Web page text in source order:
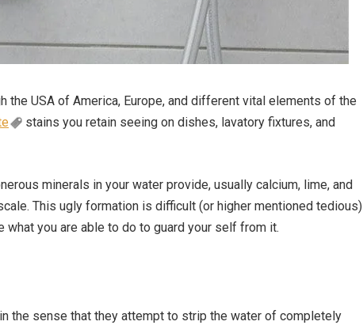
the USA of America, Europe, and different vital elements of the
stains you retain seeing on dishes, lavatory fixtures, and
minerals in your water provide, usually calcium, lime, and
This ugly formation is difficult (or higher mentioned tedious)
what you are able to do to guard your self from it.
the sense that they attempt to strip the water of completely